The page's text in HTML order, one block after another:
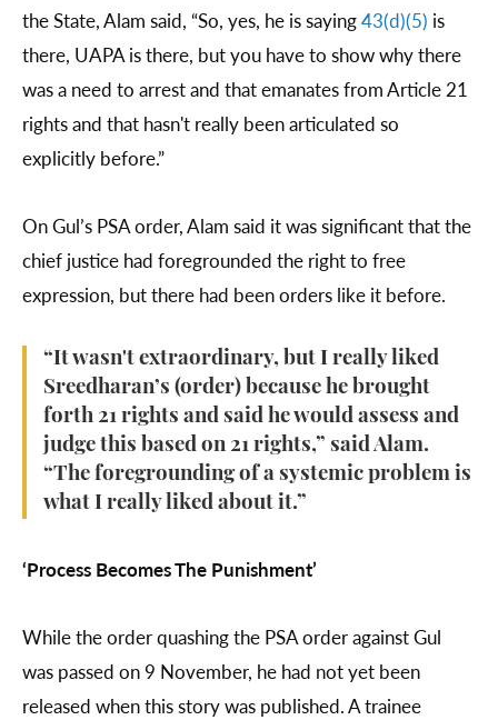
the State, Alam said, “So, yes, he is saying43(d)(5) is
there, UAPA is there, but you have to show why there
was a need to arrest and that emanates from Article 21
rights and that hasn't really been articulated so
explicitly before.”
On Gul’s PSA order, Alam said it was significant that the
chief justice had foregrounded the right to free
expression, but there had been orders like it before.
“It wasn't extraordinary, but I really liked
Sreedharan’s (order) because he brought
forth 21 rights and said he would assess and
judge this based on 21 rights,” said Alam.
“The foregrounding of a systemic problem is
what I really liked about it.”
‘Process Becomes The Punishment’
While the order quashing the PSA order against Gul
was passed on 9 November, he had not yet been
released when this story was published. A trainee